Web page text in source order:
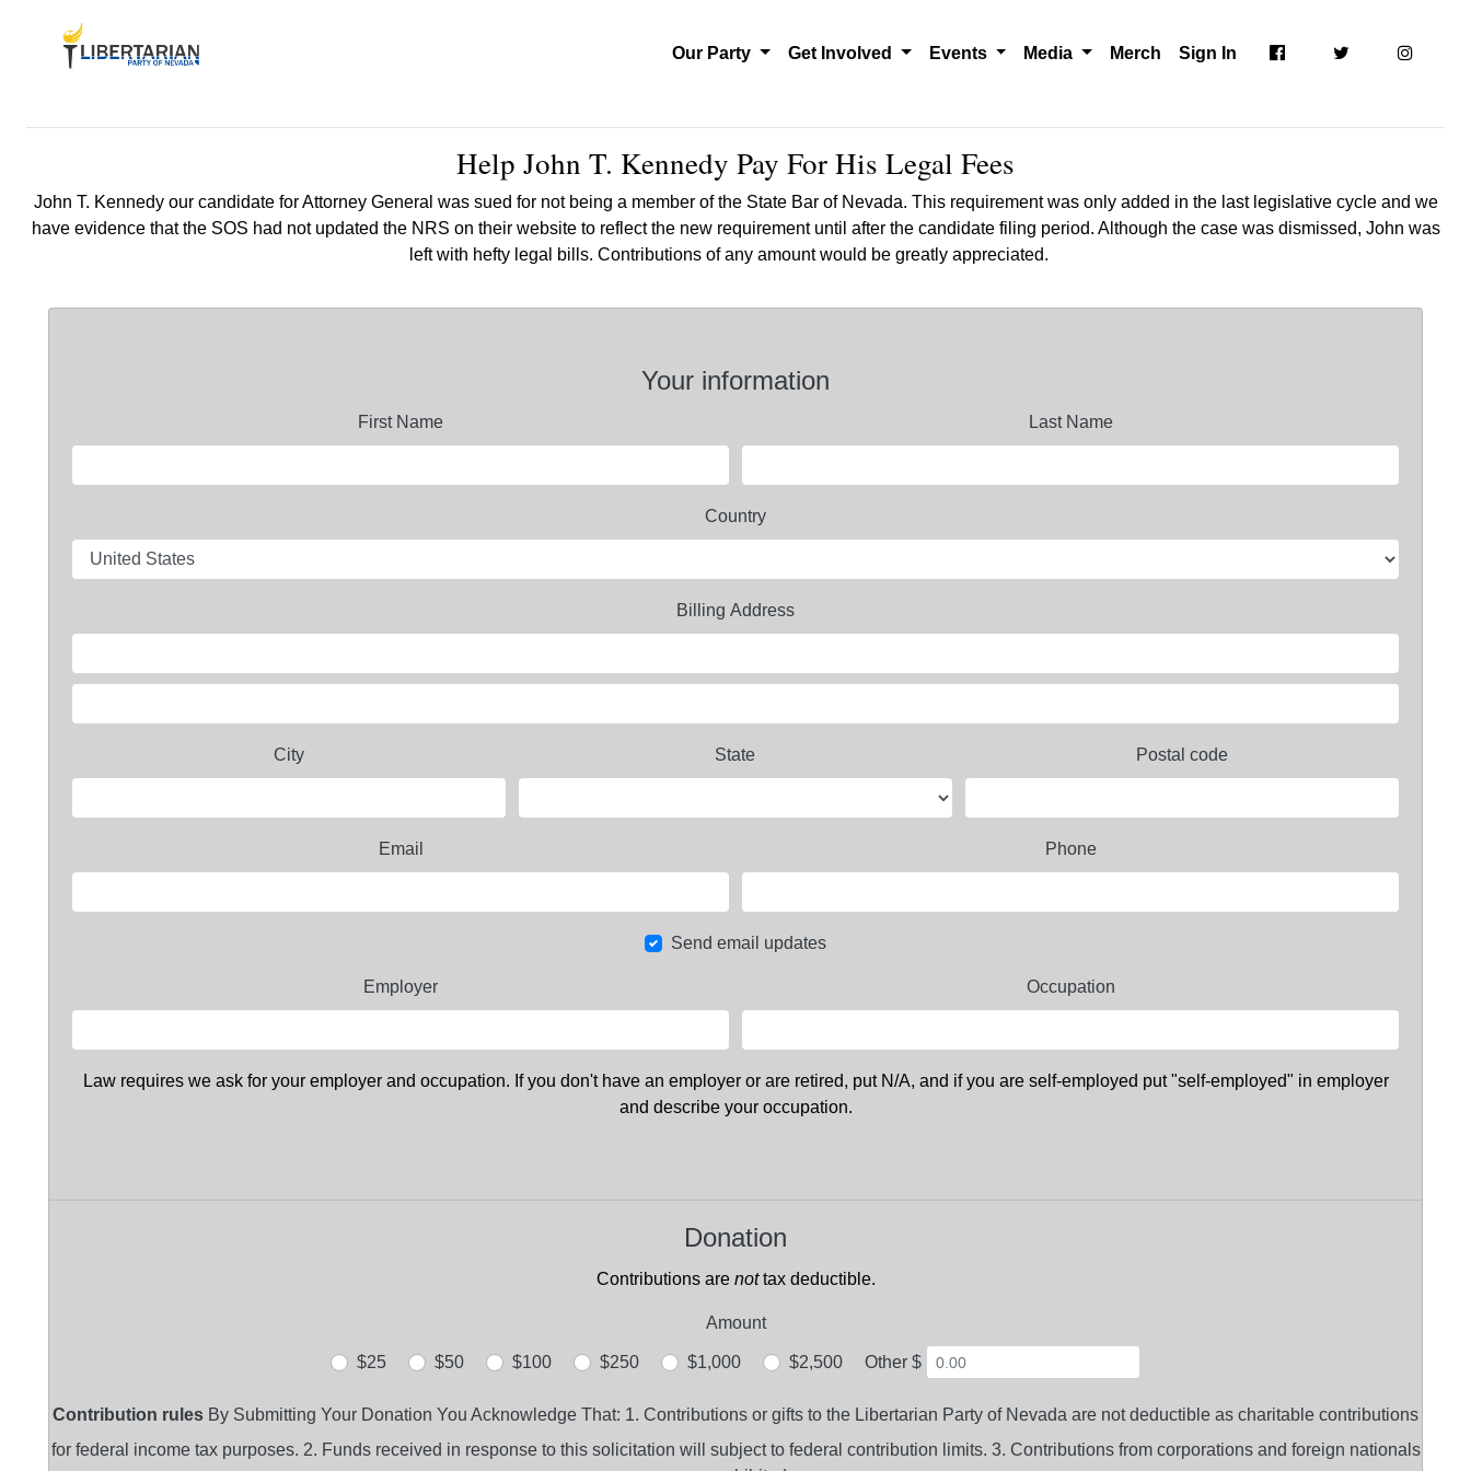
Our Party Get Involved Events Media Merch Sign In
Help John T. Kennedy Pay For His Legal Fees
John T. Kennedy our candidate for Attorney General was sued for not being a member of the State Bar of Nevada. This requirement was only added in the last legislative cycle and we
have evidence that the SOS had not updated the NRS on their website to reflect the new requirement until after the candidate filing period. Although the case was dismissed, John was
left with hefty legal bills. Contributions of any amount would be greatly appreciated.
Your information
First Name Last Name
Country
Billing Address
City State Postal code
Email Phone
Send email updates
Employer Occupation
Law requires we ask for your employer and occupation. If you don't have an employer or are retired, put N/A, and if you are self-employed put "self-employed" in employer
and describe your occupation.
Donation
Contributions are nottax deductible.
Amount
$25 $50 $100 $250 $1,000 $2,500 Other $
Contribution rules By Submitting Your Donation You Acknowledge That: 1. Contributions or gifts to the Libertarian Party of Nevada are not deductible as charitable contributions
for federal income tax purposes. 2. Funds received in response to this solicitation will subject to federal contribution limits. 3. Contributions from corporations and foreign nationals